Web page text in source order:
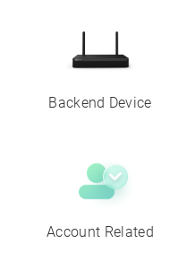
Backend Device
Account Related